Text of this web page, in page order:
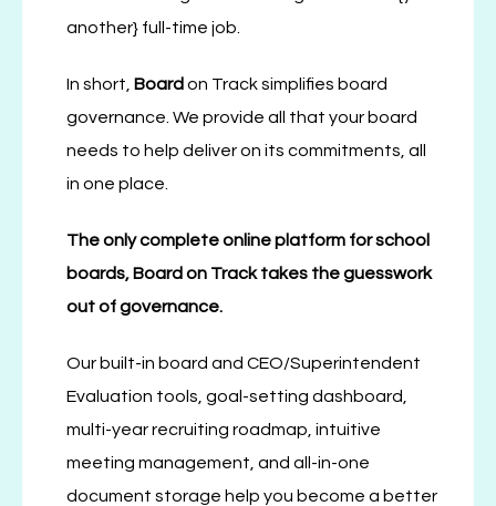
another} full-time job.
In short, Board on Track simplifies board
governance. We provide all that your board
needs to help deliver on its commitments, all
in one place.
The only complete online platform forschool
boards, Board on Track takes the guesswork
out of governance.
Our built-in board and CEO/Superintendent
Evaluation tools, goal-setting dashboard,
multi-year recruiting roadmap, intuitive
meeting management, and all-in-one
document storage help you become a better